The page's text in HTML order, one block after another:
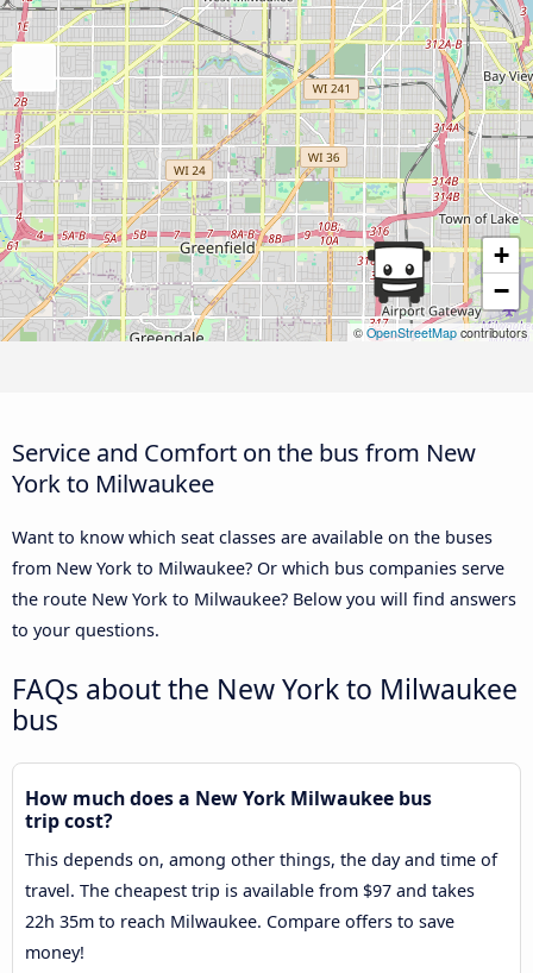
+
−
© OpenStreetMap contributors
Service and Comfort on the bus from New
York to Milwaukee
Want to know which seat classes are available on the buses
from New York to Milwaukee? Or which bus companies serve
the route New York to Milwaukee? Below you will find answers
to your questions.
FAQs about the New York to Milwaukee
bus
How much does a New York Milwaukee bus
trip cost?
This depends on, among other things, the day and time of
travel. The cheapest trip is available from $97 and takes
22h 35m to reach Milwaukee. Compare offers to save
money!